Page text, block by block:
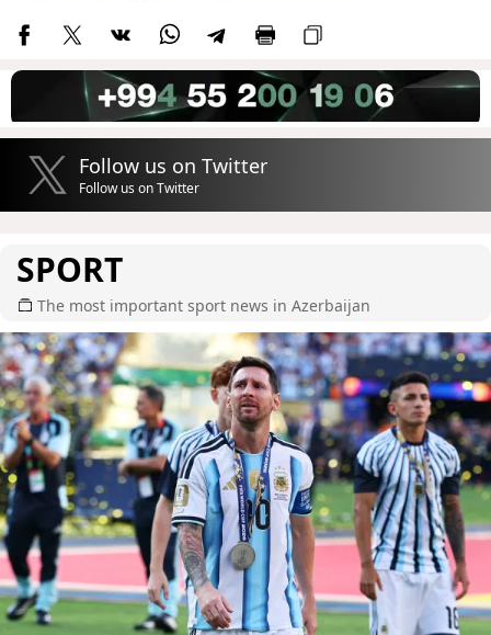
Follow us on Twitter
Follow us on Twitter
SPORT
The most important sport news in Azerbaijan